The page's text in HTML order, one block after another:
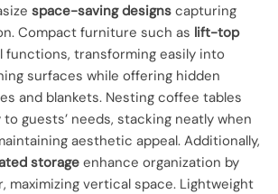
space-saving designs capturing
Compact furniture such as lift-top
functions, transforming easily into
surfaces while offering hidden
and blankets. Nesting coffee tables
guests’ needs, stacking neatly when
aesthetic appeal. Additionally,
storage enhance organization by
maximizing vertical space. Lightweight